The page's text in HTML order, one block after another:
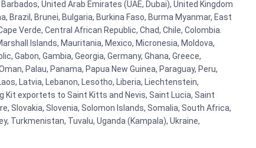
United Arab Emirates (UAE, Dubai), United Kingdom
Brazil, Brunei, Bulgaria, Burkina Faso, Burma Myanmar, East
Verde, Central African Republic, Chad, Chile, Colombia.
Islands, Mauritania, Mexico, Micronesia, Moldova,
Gabon, Gambia, Georgia, Germany, Ghana, Greece,
Palau, Panama, Papua New Guinea, Paraguay, Peru,
Latvia, Lebanon, Lesotho, Liberia, Liechtenstein,
Kit exportets to Saint Kitts and Nevis, Saint Lucia, Saint
Slovakia, Slovenia, Solomon Islands, Somalia, South Africa,
Turkmenistan, Tuvalu, Uganda (Kampala), Ukraine,